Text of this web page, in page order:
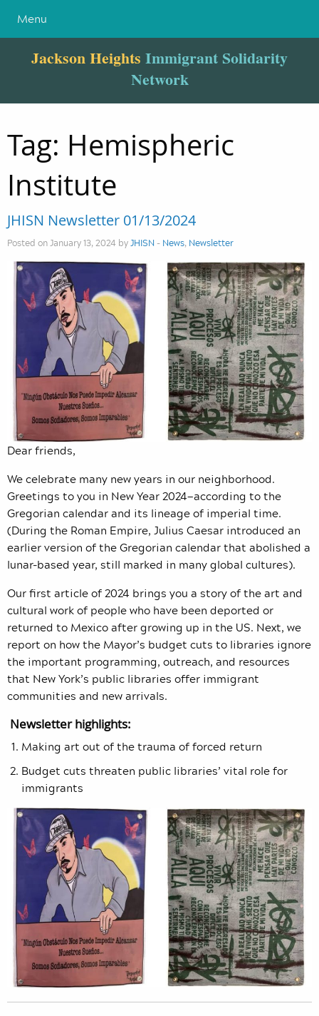
Menu
Jackson Heights Immigrant Solidarity
Network
Tag: Hemispheric
Institute
JHISN Newsletter 01/13/2024
Posted on January 13, 2024 byJHISN - News, Newsletter
Dear friends,
We celebrate many new years in our neighborhood.
Greetings to you in New Year 2024—according to the
Gregorian calendar and its lineage of imperial time.
(During the Roman Empire, Julius Caesar introduced an
earlier version of the Gregorian calendar that abolished a
lunar-based year, still marked in many global cultures).
Our first article of 2024 brings you a story of the art and
cultural work of people who have been deported or
returned to Mexico after growing up in the US. Next, we
report on how the Mayor’s budget cuts to libraries ignore
the important programming, outreach, and resources
that New York’s public libraries offer immigrant
communities and new arrivals.
Newsletter highlights:
Making art out of the trauma of forced return
Budget cuts threaten public libraries’ vital role for
immigrants